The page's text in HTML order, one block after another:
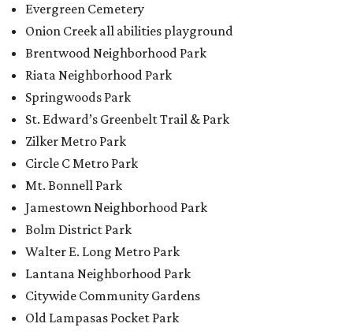
Evergreen Cemetery
Onion Creek all abilities playground
Brentwood Neighborhood Park
Riata Neighborhood Park
Springwoods Park
St. Edward’s Greenbelt Trail & Park
Zilker Metro Park
Circle C Metro Park
Mt. Bonnell Park
Jamestown Neighborhood Park
Bolm District Park
Walter E. Long Metro Park
Lantana Neighborhood Park
Citywide Community Gardens
Old Lampasas Pocket Park